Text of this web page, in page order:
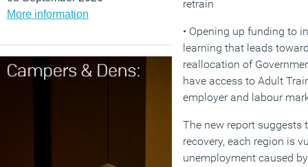
More information
retrain
• Opening up funding to
learning that leads
reallocation of
have access to Adult
employer and labour
The new report
recovery, each region is
unemployment caused